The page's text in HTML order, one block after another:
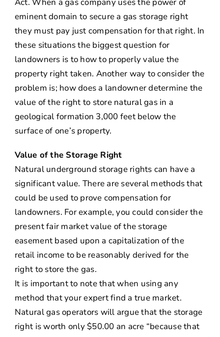
Act. When a gas company uses the power of
eminent domain to secure a gas storage right
they must pay just compensation for that right. In
these situations the biggest question for
landowners is to how to properly value the
property right taken. Another way to consider the
problem is; how does a landowner determine the
value of the right to store natural gas in a
geological formation 3,000 feet below the
surface of one’s property.
Value of the Storage Right
Natural underground storage rights can have a
significant value. There are several methods that
could be used to prove compensation for
landowners. For example, you could consider the
present fair market value of the storage
easement based upon a capitalization of the
retail income to be reasonably derived for the
right to store the gas.
It is important to note that when using any
method that your expert find a true market.
Natural gas operators will argue that the storage
right is worth only $50.00 an acre “because that